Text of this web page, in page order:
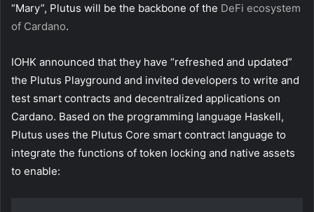
“Mary”, Plutus will be the backbone of the DeFi ecosystem
of Cardano.
IOHK announced that they have “refreshed and updated”
the Plutus Playground and invited developers to write and
test smart contracts and decentralized applications on
Cardano. Based on the programming language Haskell,
Plutus uses the Plutus Core smart contract language to
integrate the functions of token locking and native assets
to enable: